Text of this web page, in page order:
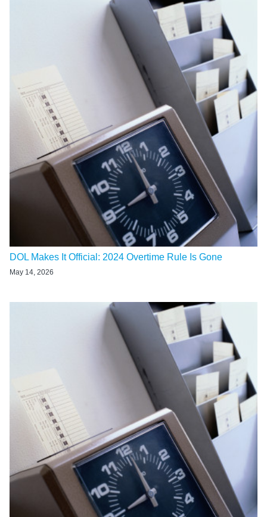
DOL Makes It Official: 2024 Overtime Rule Is Gone
May 14, 2026